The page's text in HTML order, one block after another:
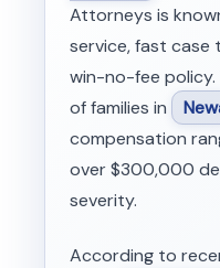
Attorneys is
service, fast case
win-no-fee policy.
of families in
compensation
over $300,000
severity.
According to